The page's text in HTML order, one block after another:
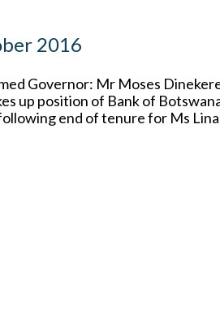
2016
Governor: Mr Moses
up position of Bank of
end of tenure for Ms